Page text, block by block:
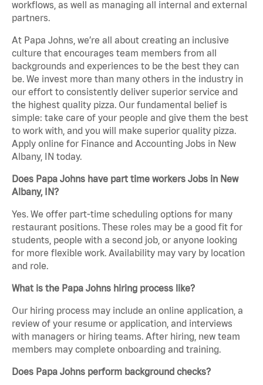
workflows, as well as managing all internal and external
partners.
At Papa Johns, we’re all about creating an inclusive
culture that encourages team members from all
backgrounds and experiences to be the best they can
be. We invest more than many others in the industry in
our effort to consistently deliver superior service and
the highest quality pizza. Our fundamental belief is
simple: take care of your people and give them the best
to work with, and you will make superior quality pizza.
Apply online for Finance and Accounting Jobs in New
Albany, IN today.
Does Papa Johns have part time workers Jobs in New
Albany, IN?
Yes. We offer part-time scheduling options for many
restaurant positions. These roles may be a good fit for
students, people with a second job, or anyone looking
for more flexible work. Availability may vary by location
and role.
What is the Papa Johns hiring process like?
Our hiring process may include an online application, a
review of your resume or application, and interviews
with managers or hiring teams. After hiring, new team
members may complete onboarding and training.
Does Papa Johns perform background checks?